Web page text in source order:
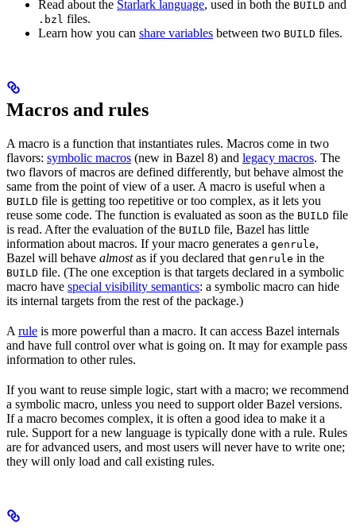
Read about the Starlark language, used in both the BUILD and
.bzl files.
Learn how you can share variables between two BUILD files.
Macros and rules
A macro is a function that instantiates rules. Macros come in two
flavors: symbolic macros (new in Bazel 8) and legacy macros. The
two flavors of macros are defined differently, but behave almost the
same from the point of view of a user. A macro is useful when a
BUILD file is getting too repetitive or too complex, as it lets you
reuse some code. The function is evaluated as soon as the BUILD file
is read. After the evaluation of the BUILD file, Bazel has little
information about macros. If your macro generates a genrule,
Bazel will behave almostas if you declared that genrule in the
BUILD file. (The one exception is that targets declared in a symbolic
macro have special visibility semantics: a symbolic macro can hide
its internal targets from the rest of the package.)
A rule is more powerful than a macro. It can access Bazel internals
and have full control over what is going on. It may for example pass
information to other rules.
If you want to reuse simple logic, start with a macro; we recommend
a symbolic macro, unless you need to support older Bazel versions.
If a macro becomes complex, it is often a good idea to make it a
rule. Support for a new language is typically done with a rule. Rules
are for advanced users, and most users will never have to write one;
they will only load and call existing rules.